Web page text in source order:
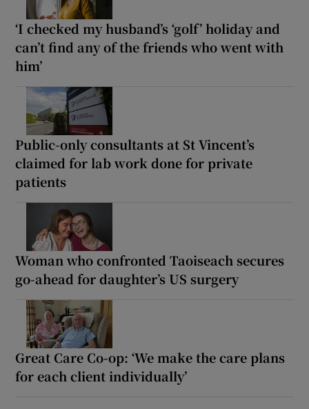
‘I checked my husband’s ‘golf’ holiday and
can’t find any of the friends who went with
him’
Public-only consultants at St Vincent’s
claimed for lab work done for private
patients
Woman who confronted Taoiseach secures
go-ahead for daughter’s US surgery
Great Care Co-op: ‘We make the care plans
for each client individually’